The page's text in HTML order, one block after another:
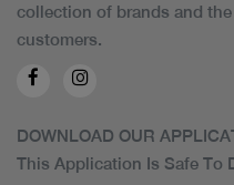
collection of brands and
customers.
DOWNLOAD OUR
This Application Is Safe To